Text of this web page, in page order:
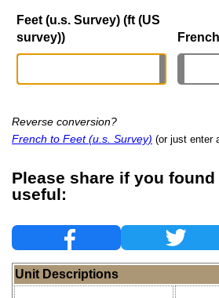
Feet (u.s. Survey) (ft (US
survey))
Reverse conversion?
French to Feet (u.s. Survey) (or just enter
Please share if you
useful:
Unit Descriptions